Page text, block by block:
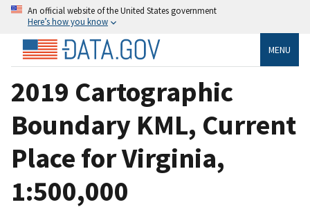
An official website of the United States government
Here’s how you know
MENU
2019 Cartographic
Boundary KML, Current
Place for Virginia,
1:500,000